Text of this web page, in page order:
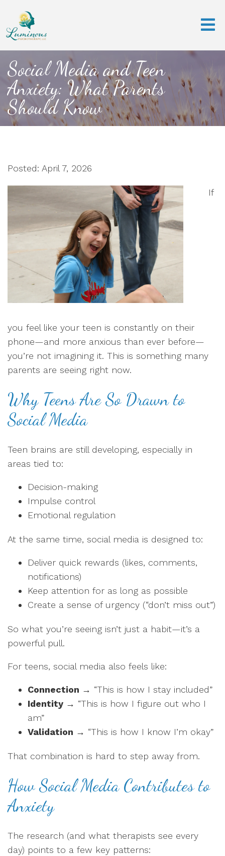
Social Media and Teen
Anxiety: What Parents
Should Know
Posted: April 7, 2026
If
you feel like your teen is constantly on their
phone—and more anxious than ever before—
you’re not imagining it. This is something many
parents are seeing right now.
Why Teens Are So Drawn to
Social Media
Teen brains are still developing, especially in
areas tied to:
Decision-making
Impulse control
Emotional regulation
At the same time, social media is designed to:
Deliver quick rewards (likes, comments,
notifications)
Keep attention for as long as possible
Create a sense of urgency (“don’t miss out”)
So what you’re seeing isn’t just a habit—it’s a
powerful pull.
For teens, social media also feels like:
Connection → “This is how I stay included”
Identity → “This is how I figure out who I
am”
Validation → “This is how I know I’m okay”
That combination is hard to step away from.
How Social Media Contributes to
Anxiety
The research (and what therapists see every
day) points to a few key patterns: